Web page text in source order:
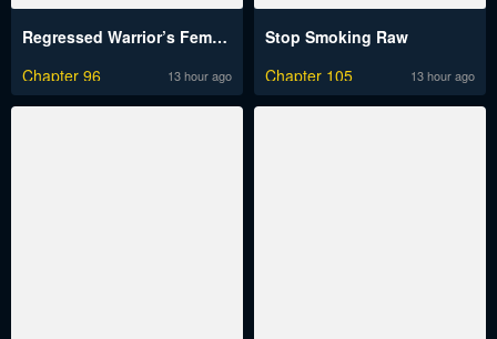
Regressed Warrior’s Female Dominance Raw
Chapter 96
13 hour ago
Stop Smoking Raw
Chapter 105
13 hour ago